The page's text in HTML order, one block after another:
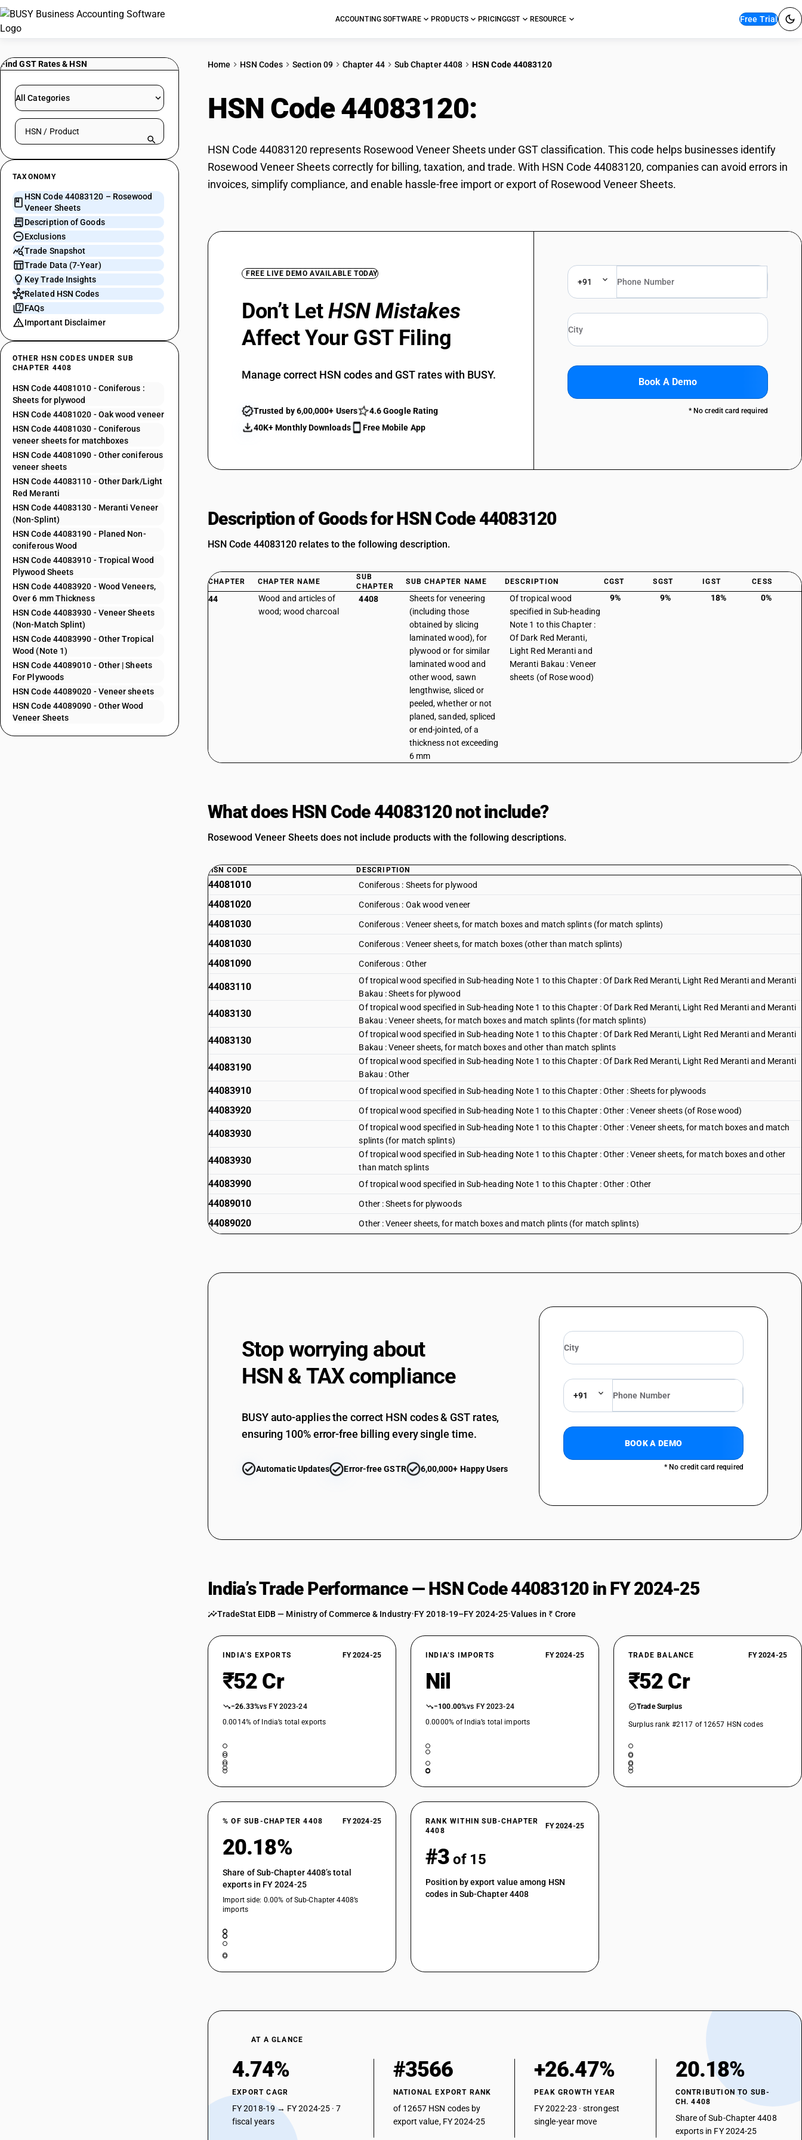
ACCOUNTING SOFTWARE PRODUCTS PRICINGGST RESOURCE Free Trial
Find GST Rates & HSN
All Categories
Search HSN by code or product name
TAXONOMY
HSN Code 44083120 – Rosewood
Veneer Sheets
Description of Goods
Exclusions
Trade Snapshot
Trade Data (7-Year)
Key Trade Insights
Related HSN Codes
FAQs
Important Disclaimer
OTHER HSN CODES UNDER SUB
CHAPTER 4408
HSN Code 44081010 - Coniferous :
Sheets for plywood
HSN Code 44081020 - Oak wood veneer
HSN Code 44081030 - Coniferous
veneer sheets for matchboxes
HSN Code 44081090 - Other coniferous
veneer sheets
HSN Code 44083110 - Other Dark/Light
Red Meranti
HSN Code 44083130 - Meranti Veneer
(Non-Splint)
HSN Code 44083190 - Planed Non-
coniferous Wood
HSN Code 44083910 - Tropical Wood
Plywood Sheets
HSN Code 44083920 - Wood Veneers,
Over 6 mm Thickness
HSN Code 44083930 - Veneer Sheets
(Non-Match Splint)
HSN Code 44083990 - Other Tropical
Wood (Note 1)
HSN Code 44089010 - Other | Sheets
For Plywoods
HSN Code 44089020 - Veneer sheets
HSN Code 44089090 - Other Wood
Veneer Sheets
Home HSN Codes Section 09 Chapter 44 Sub Chapter 4408 HSN Code 44083120
HSN Code 44083120:
HSN Code 44083120 represents Rosewood Veneer Sheets under GST classification. This code helps businesses identify
Rosewood Veneer Sheets correctly for billing, taxation, and trade. With HSN Code 44083120, companies can avoid errors in
invoices, simplify compliance, and enable hassle-free import or export of Rosewood Veneer Sheets.
FREE LIVE DEMO AVAILABLE TODAY
Don’t LetHSN Mistakes
Affect Your GST Filing
Manage correct HSN codes and GST rates with BUSY.
Trusted by 6,00,000+ Users
4.6 Google Rating
40K+ Monthly Downloads
Free Mobile App
+91
Book A Demo
* No credit card required
Description of Goods for HSN Code 44083120
HSN Code 44083120 relates to the following description.
CHAPTER CHAPTER NAME
SUB
CHAPTER
SUB CHAPTER NAME DESCRIPTION CGST SGST IGST CESS
44
Wood and articles of
wood; wood charcoal
4408
Sheets for veneering
(including those
obtained by slicing
laminated wood), for
plywood or for similar
laminated wood and
other wood, sawn
lengthwise, sliced or
peeled, whether or not
planed, sanded, spliced
or end-jointed, of a
thickness not exceeding
6 mm
Of tropical wood
specified in Sub-heading
Note 1 to this Chapter :
Of Dark Red Meranti,
Light Red Meranti and
Meranti Bakau : Veneer
sheets (of Rose wood)
9% 9% 18% 0%
What does HSN Code 44083120 not include?
Rosewood Veneer Sheets does not include products with the following descriptions.
HSN CODE DESCRIPTION
44081010 Coniferous : Sheets for plywood
44081020 Coniferous : Oak wood veneer
44081030 Coniferous : Veneer sheets, for match boxes and match splints (for match splints)
44081030 Coniferous : Veneer sheets, for match boxes (other than match splints)
44081090 Coniferous : Other
44083110
Of tropical wood specified in Sub-heading Note 1 to this Chapter : Of Dark Red Meranti, Light Red Meranti and Meranti
Bakau : Sheets for plywood
44083130
Of tropical wood specified in Sub-heading Note 1 to this Chapter : Of Dark Red Meranti, Light Red Meranti and Meranti
Bakau : Veneer sheets, for match boxes and match splints (for match splints)
44083130
Of tropical wood specified in Sub-heading Note 1 to this Chapter : Of Dark Red Meranti, Light Red Meranti and Meranti
Bakau : Veneer sheets, for match boxes and other than match splints
44083190
Of tropical wood specified in Sub-heading Note 1 to this Chapter : Of Dark Red Meranti, Light Red Meranti and Meranti
Bakau : Other
44083910 Of tropical wood specified in Sub-heading Note 1 to this Chapter : Other : Sheets for plywoods
44083920 Of tropical wood specified in Sub-heading Note 1 to this Chapter : Other : Veneer sheets (of Rose wood)
44083930
Of tropical wood specified in Sub-heading Note 1 to this Chapter : Other : Veneer sheets, for match boxes and match
splints (for match splints)
44083930
Of tropical wood specified in Sub-heading Note 1 to this Chapter : Other : Veneer sheets, for match boxes and other
than match splints
44083990 Of tropical wood specified in Sub-heading Note 1 to this Chapter : Other : Other
44089010 Other : Sheets for plywoods
44089020 Other : Veneer sheets, for match boxes and match plints (for match splints)
Stop worrying about
HSN & TAX compliance
BUSY auto-applies the correct HSN codes & GST rates,
ensuring 100% error-free billing every single time.
Automatic Updates Error-free GSTR 6,00,000+ Happy Users
+91
BOOK A DEMO
* No credit card required
India’s Trade Performance — HSN Code 44083120 in FY 2024-25
TradeStat EIDB — Ministry of Commerce & Industry•FY 2018-19–FY 2024-25•Values in ₹ Crore
INDIA’S EXPORTS FY 2024-25
₹52 Cr
−26.33%vs FY 2023-24
0.0014% of India’s total exports
INDIA’S IMPORTS FY 2024-25
Nil
−100.00%vs FY 2023-24
0.0000% of India’s total imports
TRADE BALANCE FY 2024-25
₹52 Cr
Trade Surplus
Surplus rank #2117 of 12657 HSN codes
% OF SUB-CHAPTER 4408 FY 2024-25
20.18%
Share of Sub-Chapter 4408’s total
exports in FY 2024-25
Import side: 0.00% of Sub-Chapter 4408’s
imports
RANK WITHIN SUB-CHAPTER
4408
FY 2024-25
#3 of 15
Position by export value among HSN
codes in Sub-Chapter 4408
AT A GLANCE
4.74%
EXPORT CAGR
FY 2018-19 → FY 2024-25 · 7
fiscal years
#3566
NATIONAL EXPORT RANK
of 12657 HSN codes by
export value, FY 2024-25
+26.47%
PEAK GROWTH YEAR
FY 2022-23 · strongest
single-year move
20.18%
CONTRIBUTION TO SUB-
CH. 4408
Share of Sub-Chapter 4408
exports in FY 2024-25